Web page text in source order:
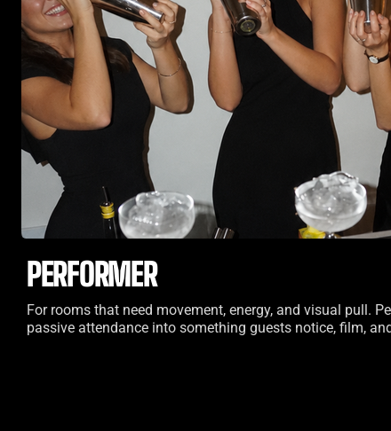
PERFORMER
For rooms that need movement, energy, and visual pull.
passive attendance into something guests notice, film,